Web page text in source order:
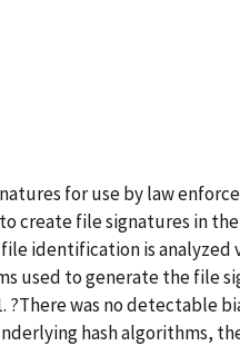
for use by law
create file signatures in
identification is analyzed
used to generate the file
?There was no detectable
hash algorithms,